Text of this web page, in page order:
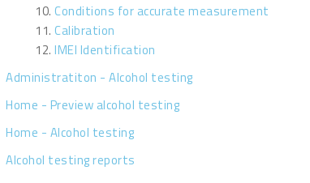
Conditions for accurate measurement
Calibration
IMEI Identification
Administratiton - Alcohol testing
Home - Preview alcohol testing
Home - Alcohol testing
Alcohol testing reports